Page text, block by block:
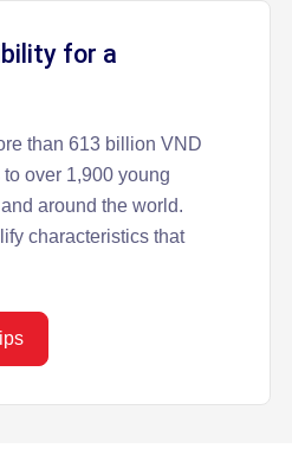
for a
than 613 billion VND
over 1,900 young
around the world.
characteristics that